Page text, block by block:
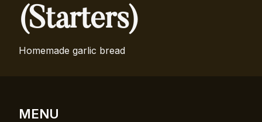
(Starters)
Homemade garlic bread
MENU